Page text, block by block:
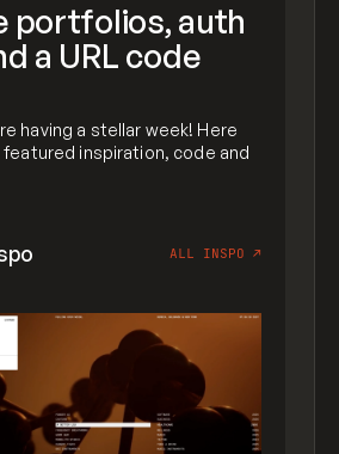
portfolios, auth
a URL code
having a stellar week! Here
inspiration, code and
ALL INSPO ↗